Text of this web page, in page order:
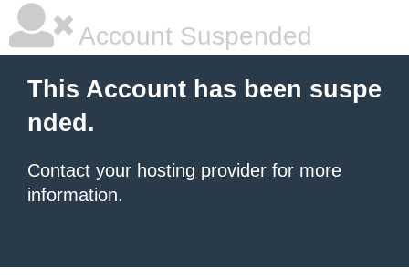
Account Suspended
This Account has been suspe
nded.
Contact your hosting provider for more
information.